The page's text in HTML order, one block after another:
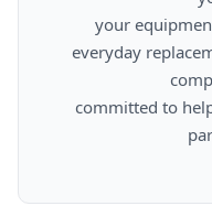
everyday